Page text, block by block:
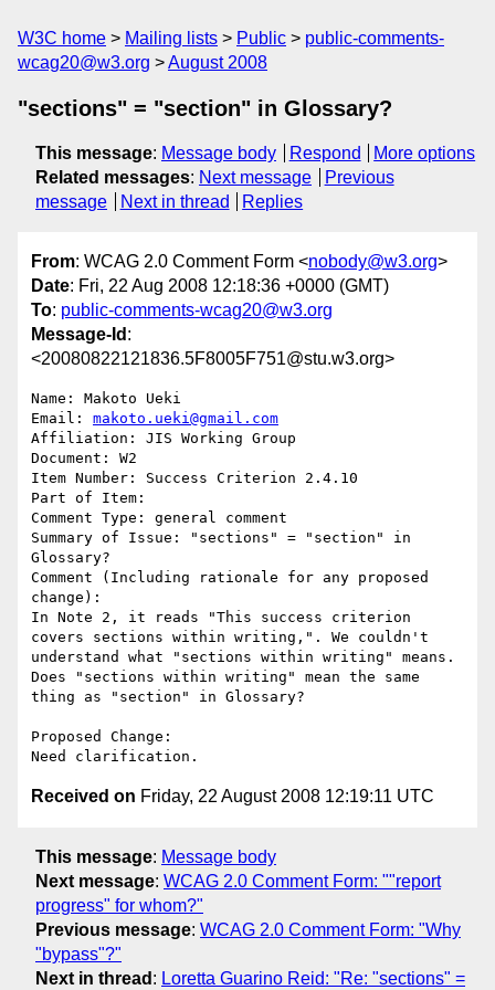
W3C home Mailing lists Public
public-comments-
wcag20@w3.org
August 2008
"sections" = "section" in Glossary?
This message: Message body Respond
More options
Related messages: Next message
Previous
message
Next in thread Replies
From: WCAG 2.0 Comment Form <nobody@w3.org>
Date: Fri, 22 Aug 2008 12:18:36 +0000 (GMT)
To: public-comments-wcag20@w3.org
Message-Id :
<20080822121836.5F8005F751@stu.w3.org>
Name: Makoto Ueki
Email: makoto.ueki@gmail.com
Affiliation: JIS Working Group
Document: W2
Item Number: Success Criterion 2.4.10
Part of Item:
Comment Type: general comment
Summary of Issue: "sections" = "section" in
Glossary?
Comment (Including rationale for any proposed
change):
In Note 2, it reads "This success criterion
covers sections within writing,". We couldn't
understand what "sections within writing" means.
Does "sections within writing" mean the same
thing as "section" in Glossary?
Proposed Change:
Received on Friday, 22 August 2008 12:19:11 UTC
This message: Message body
Next message: WCAG 2.0 Comment Form: ""report
progress" for whom?"
Previous message: WCAG 2.0 Comment Form: "Why
"bypass"?"
Next in thread : Loretta Guarino Reid: "Re: "sections" =